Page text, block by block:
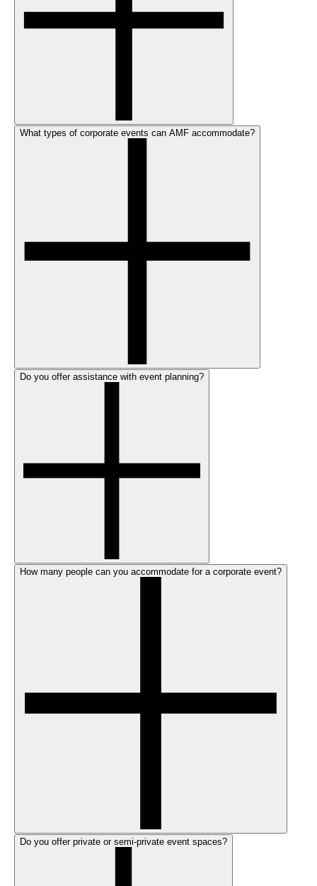
What types of corporate events can AMF accommodate?
Do you offer assistance with event planning?
How many people can you accommodate for a corporate event?
Do you offer private or semi-private event spaces?